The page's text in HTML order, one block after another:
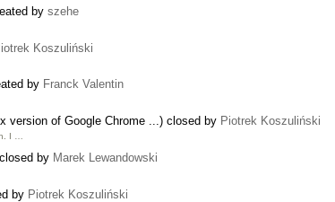
by szehe
Koszuliński
by Franck Valentin
version of Google Chrome ...) closed by Piotrek Koszuliński
I …
by Marek Lewandowski
by Piotrek Koszuliński